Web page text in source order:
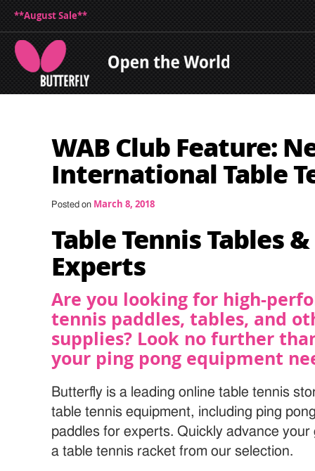
**August Sale**
WAB Club Feature:
International Table
Posted on March 8, 2018
Table Tennis Tables
Experts
Are you looking for high-
tennis paddles, tables, and
supplies? Look no further
your ping pong equipment
Butterfly is a leading online table tennis
table tennis equipment, including ping
paddles for experts. Quickly advance
a table tennis racket from our selection.